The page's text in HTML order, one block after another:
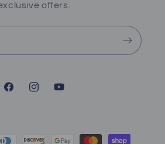
offers.
FacebookInstagramYouTube